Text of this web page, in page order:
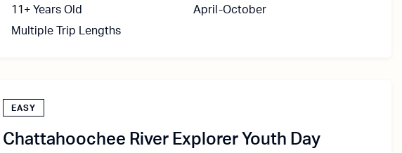
11+ Years Old
April-October
Multiple Trip Lengths
EASY
Chattahoochee River Explorer Youth Day